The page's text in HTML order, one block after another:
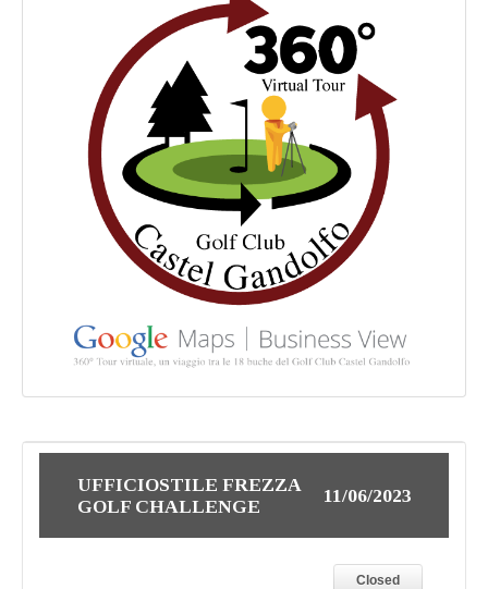
UFFICIOSTILE FREZZA
GOLF CHALLENGE
11/06/2023
Closed